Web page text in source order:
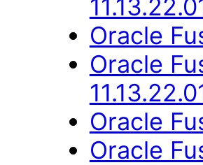
Oracle
Oracle
Oracle
Oracle